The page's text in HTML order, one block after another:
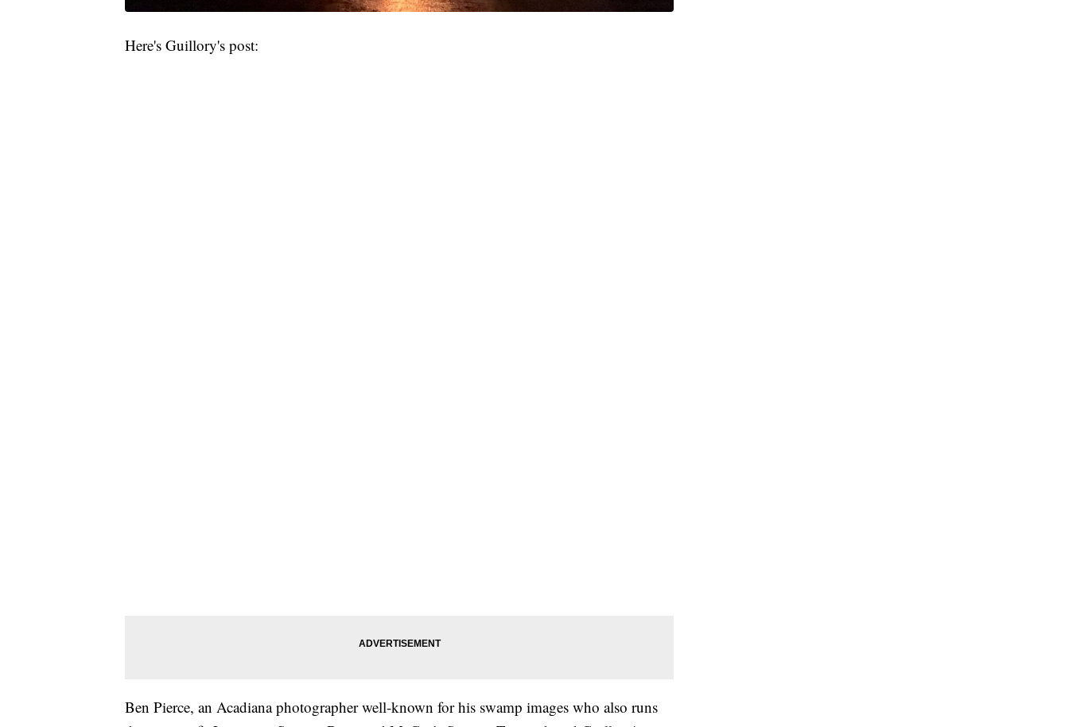
Here's Guillory's post:
Ben Pierce, an Acadiana photographer well-known for his swamp images who also runs